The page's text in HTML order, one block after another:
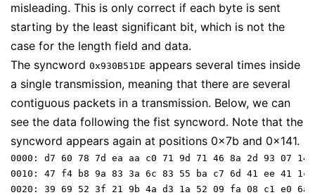
misleading. This is only correct if each byte is sent
starting by the least significant bit, which is not the
case for the length field and data.
The syncword 0x930B51DE appears several times inside
a single transmission, meaning that there are several
contiguous packets in a transmission. Below, we can
see the data following the fist syncword. Note that the
syncword appears again at positions 0x7b and 0x141.
0000: d7 60 78 7d ea aa c0 71 9d 71 46 8a 2d 93 07 14
0010: 47 f4 b8 9a 83 3a 6c 83 55 ba c7 6d 41 ee 41 1c
0020: 39 69 52 3f 21 9b 4a d3 1a 52 09 fa 08 c1 e0 6a